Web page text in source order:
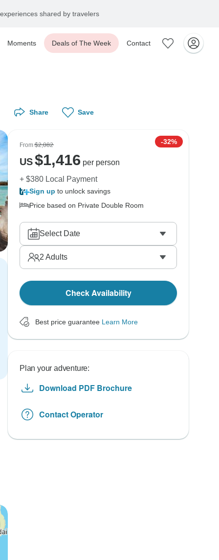
shared by travelers
Moments Deals of The Week Contact
Share Save
From$2,082 -32%
US$1,416 per person
+ $380 Local Payment
Sign up to unlock savings
Price based on Private Double Room
Select Date
2 Adults
Check Availability
Best price guarantee Learn More
Plan your adventure:
Download PDF Brochure
Contact Operator